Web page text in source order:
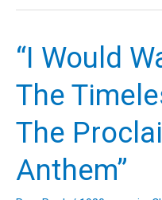
The
Timeless
Anthem
Unwavering
Support
“I Would
The
The
Anthem”